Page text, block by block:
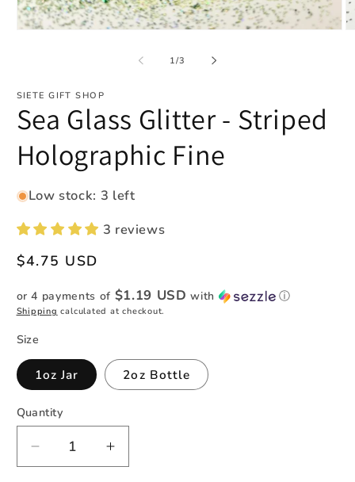
1/of
3
SIETE GIFT SHOP
Sea Glass Glitter - Striped
Holographic Fine
Low stock: 3 left
3 reviews
Regular
$4.75 USD
or 4 payments of $1.19 USD with ⓘ
Shipping calculated at checkout.
Size
1oz Jar 2oz Bottle
Quantity
Quantity
Decrease
quantity
Increase
quantity